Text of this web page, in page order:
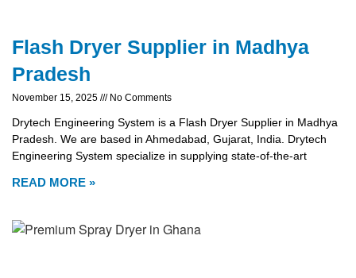
Flash Dryer Supplier in Madhya
Pradesh
November 15, 2025 No Comments
Drytech Engineering System is a Flash Dryer Supplier in Madhya
Pradesh. We are based in Ahmedabad, Gujarat, India. Drytech
Engineering System specialize in supplying state-of-the-art
READ MORE »